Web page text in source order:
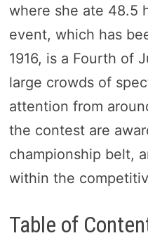
where she ate 48.5
event, which has
1916, is a Fourth of
large crowds of
attention from
the contest are
championship belt,
within the
Table of